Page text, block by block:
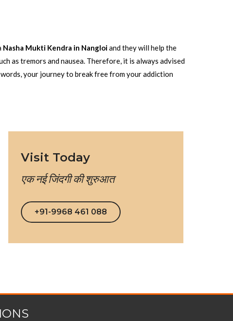
Nasha Mukti Kendra in Nangloiand they will help the
as tremors and nausea. Therefore, it is always advised
your journey to break free from your addiction
Visit Today
एक नई जिंदगी की शुरुआत
+91-9968 461 088